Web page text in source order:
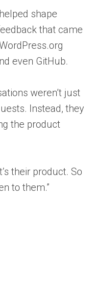
shape
that came
even GitHub.
weren’t just
Instead, they
the product
their product. So
to them.”